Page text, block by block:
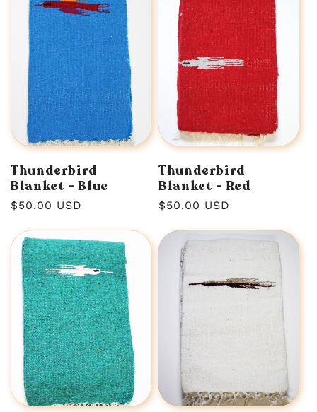
Thunderbird
Blanket - Blue
Regular
$50.00 USD
Thunderbird
Blanket - Red
Regular
$50.00 USD